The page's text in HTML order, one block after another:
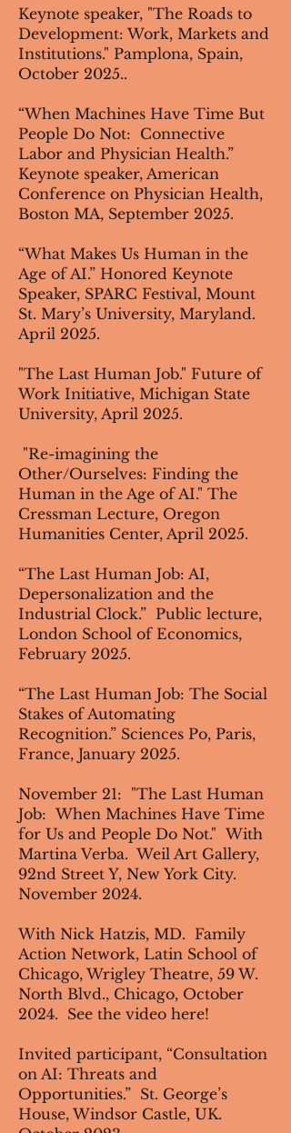
Keynote speaker, "The Roads to
Development: Work, Markets and
Institutions​​​​." Pamplona, Spain,
October 2025..
“When Machines Have Time But
People Do Not: Connective
Labor and Physician Health.”
Keynote speaker, American
Conference on Physician Health,
Boston MA, September 2025.
“What Makes Us Human in the
Age of AI.” Honored Keynote
Speaker, SPARC Festival, Mount
St. Mary’s University, Maryland.
April 2025.
"The Last Human Job." Future of
Work Initiative, Michigan State
University, April 2025.
"Re-imagining the
Other/Ourselves: Finding the
Human in the Age of AI." The
Cressman Lecture, Oregon
Humanities Center, April 2025.
“The Last Human Job: AI,
Depersonalization and the
Industrial Clock.” Public lecture,
London School of Economics,
February 2025.
“The Last Human Job: The Social
Stakes of Automating
Recognition.” Sciences Po, Paris,
France, January 2025.
November 21: "The Last Human
Job: When Machines Have Time
for Us and People Do Not." With
Martina Verba. Weil Art Gallery,
92nd Street Y, New York City.
November 2024.
With Nick Hatzis, MD. Family
Action Network, Latin School of
Chicago, Wrigley Theatre, 59 W.
North Blvd., Chicago, October
2024. See the video here!
Invited participant, “Consultation
on AI: Threats and
Opportunities.” St. George’s
House, Windsor Castle, UK.